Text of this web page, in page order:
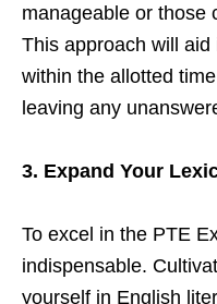
manageable or those
This approach will
within the allotted
leaving any
3. Expand Your
To excel in the PTE
indispensable.
yourself in English